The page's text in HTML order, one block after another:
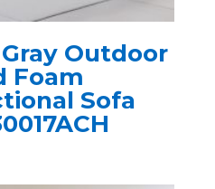
Outdoor
Foam
Sofa